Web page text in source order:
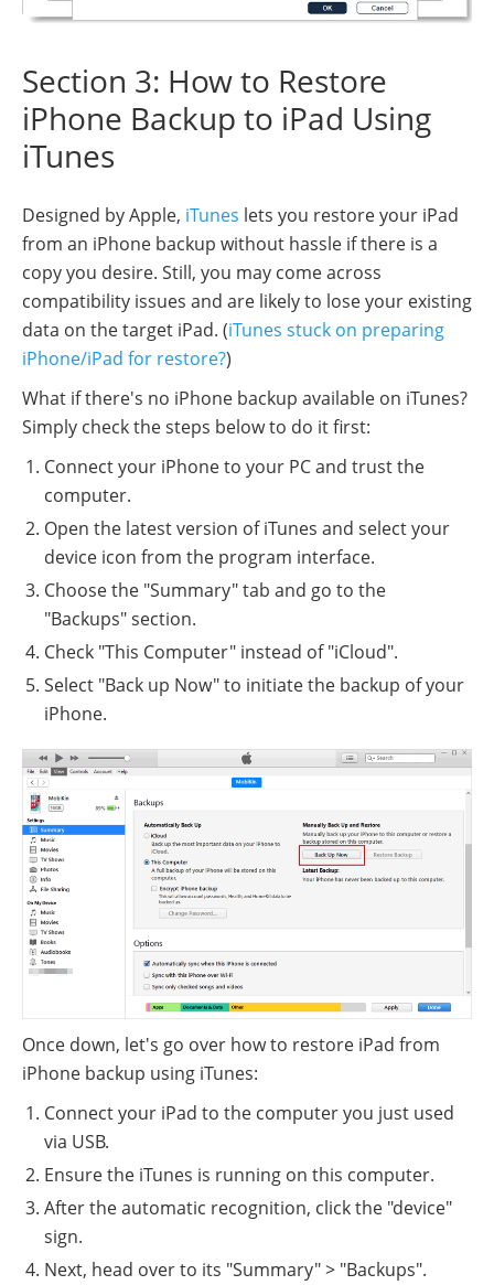
Section 3: How to Restore
iPhone Backup to iPad Using
iTunes
Designed by Apple, iTunes lets you restore your iPad
from an iPhone backup without hassle if there is a
copy you desire. Still, you may come across
compatibility issues and are likely to lose your existing
data on the target iPad. (iTunes stuck on preparing
iPhone/iPad for restore?)
What if there's no iPhone backup available on iTunes?
Simply check the steps below to do it first:
Connect your iPhone to your PC and trust the
computer.
Open the latest version of iTunes and select your
device icon from the program interface.
Choose the "Summary" tab and go to the
"Backups" section.
Check "This Computer" instead of "iCloud".
Select "Back up Now" to initiate the backup of your
iPhone.
Once down, let's go over how to restore iPad from
iPhone backup using iTunes:
Connect your iPad to the computer you just used
via USB.
Ensure the iTunes is running on this computer.
After the automatic recognition, click the "device"
sign.
Next, head over to its "Summary" > "Backups".